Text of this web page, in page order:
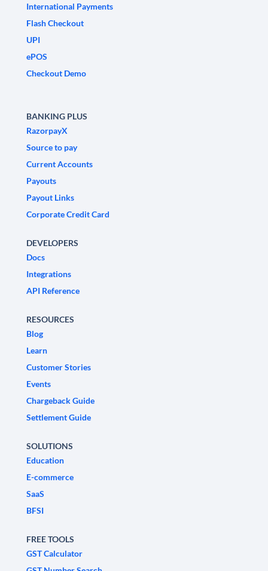
International Payments
Flash Checkout
UPI
ePOS
Checkout Demo
BANKING PLUS
RazorpayX
Source to pay
Current Accounts
Payouts
Payout Links
Corporate Credit Card
DEVELOPERS
Docs
Integrations
API Reference
RESOURCES
Blog
Learn
Customer Stories
Events
Chargeback Guide
Settlement Guide
SOLUTIONS
Education
E-commerce
SaaS
BFSI
FREE TOOLS
GST Calculator